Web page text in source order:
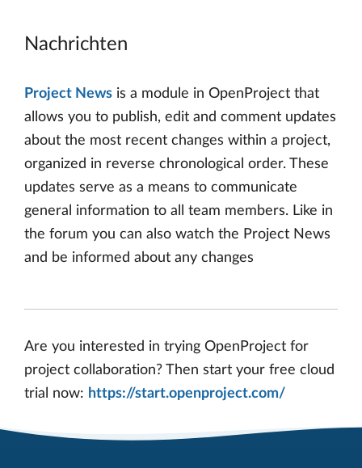
Nachrichten
Project News is a module in OpenProject that
allows you to publish, edit and comment updates
about the most recent changes within a project,
organized in reverse chronological order. These
updates serve as a means to communicate
general information to all team members. Like in
the forum you can also watch the Project News
and be informed about any changes
Are you interested in trying OpenProject for
project collaboration? Then start your free cloud
trial now: https://start.openproject.com/